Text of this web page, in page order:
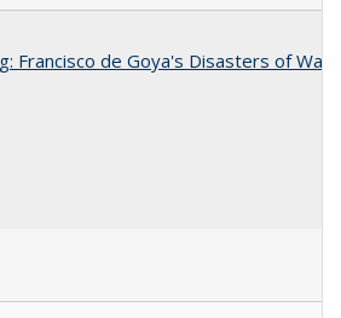
Francisco de Goya's Disasters of War